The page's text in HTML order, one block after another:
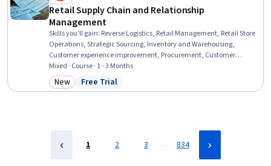
Retail Supply Chain and Relationship
Management
Skills you'll gain: Reverse Logistics, Retail Management, Retail Store
Operations, Strategic Sourcing, Inventory and Warehousing,
Customer experience improvement, Procurement, Customer
experience strategy (CX), Warehouse Management, Warehousing,
Transportation, Supply Chain, and Logistics, Supply Chain, Supply
Management, Customer Service, Logistics, Operations
Mixed · Course · 1 - 3 Months
Category: New
New Status: Free Trial
Free Trial
1 2 3 … 834